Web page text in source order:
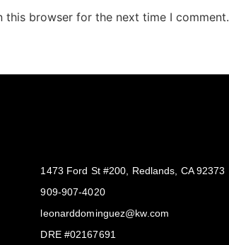
this browser for the next time I comment.
1473 Ford St #200, Redlands, CA 92373
909-907-4020
leonarddominguez@kw.com​
DRE #02167691